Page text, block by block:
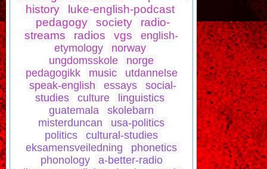
history
luke-english-podcast
pedagogy
society
radio-
streams
radios vgs
english-
etymology
norway
ungdomsskole
norge
pedagogikk
music
utdannelse
speak-english
essays
social-
studies
culture
linguistics
guatemala
skolebarn
misterduncan
usa-politics
politics
cultural-studies
eksamensveiledning
phonetics
phonology
a-better-radio